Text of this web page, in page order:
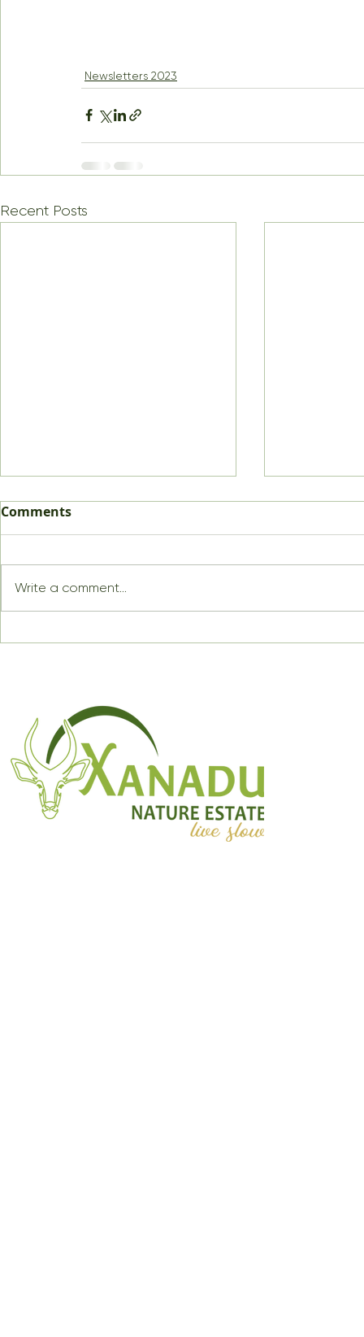
Newsletters 2023
Recent Posts
December 2023
November
Comments
Write a comment...